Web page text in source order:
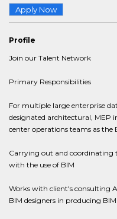
Profile
Join our Talent Network
Primary Responsibilities
For multiple large enterprise
designated architectural, MEP
center operations teams as the
Carrying out and coordinating
with the use of BIM
Works with client's consulting
BIM designers in producing